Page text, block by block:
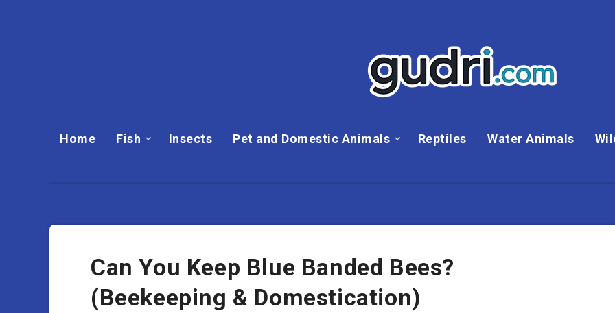
Home Fish Insects Pet and Domestic Animals Reptiles Water Animals
Can You Keep Blue Banded Bees?
(Beekeeping & Domestication)